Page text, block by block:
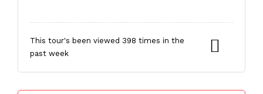
This tour's been viewed 398 times in the
past week